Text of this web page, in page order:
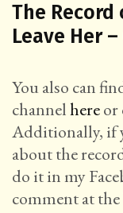
The
Leave Her
You also can
channelhereor
Additionally, if
about the
do it in my
comment at